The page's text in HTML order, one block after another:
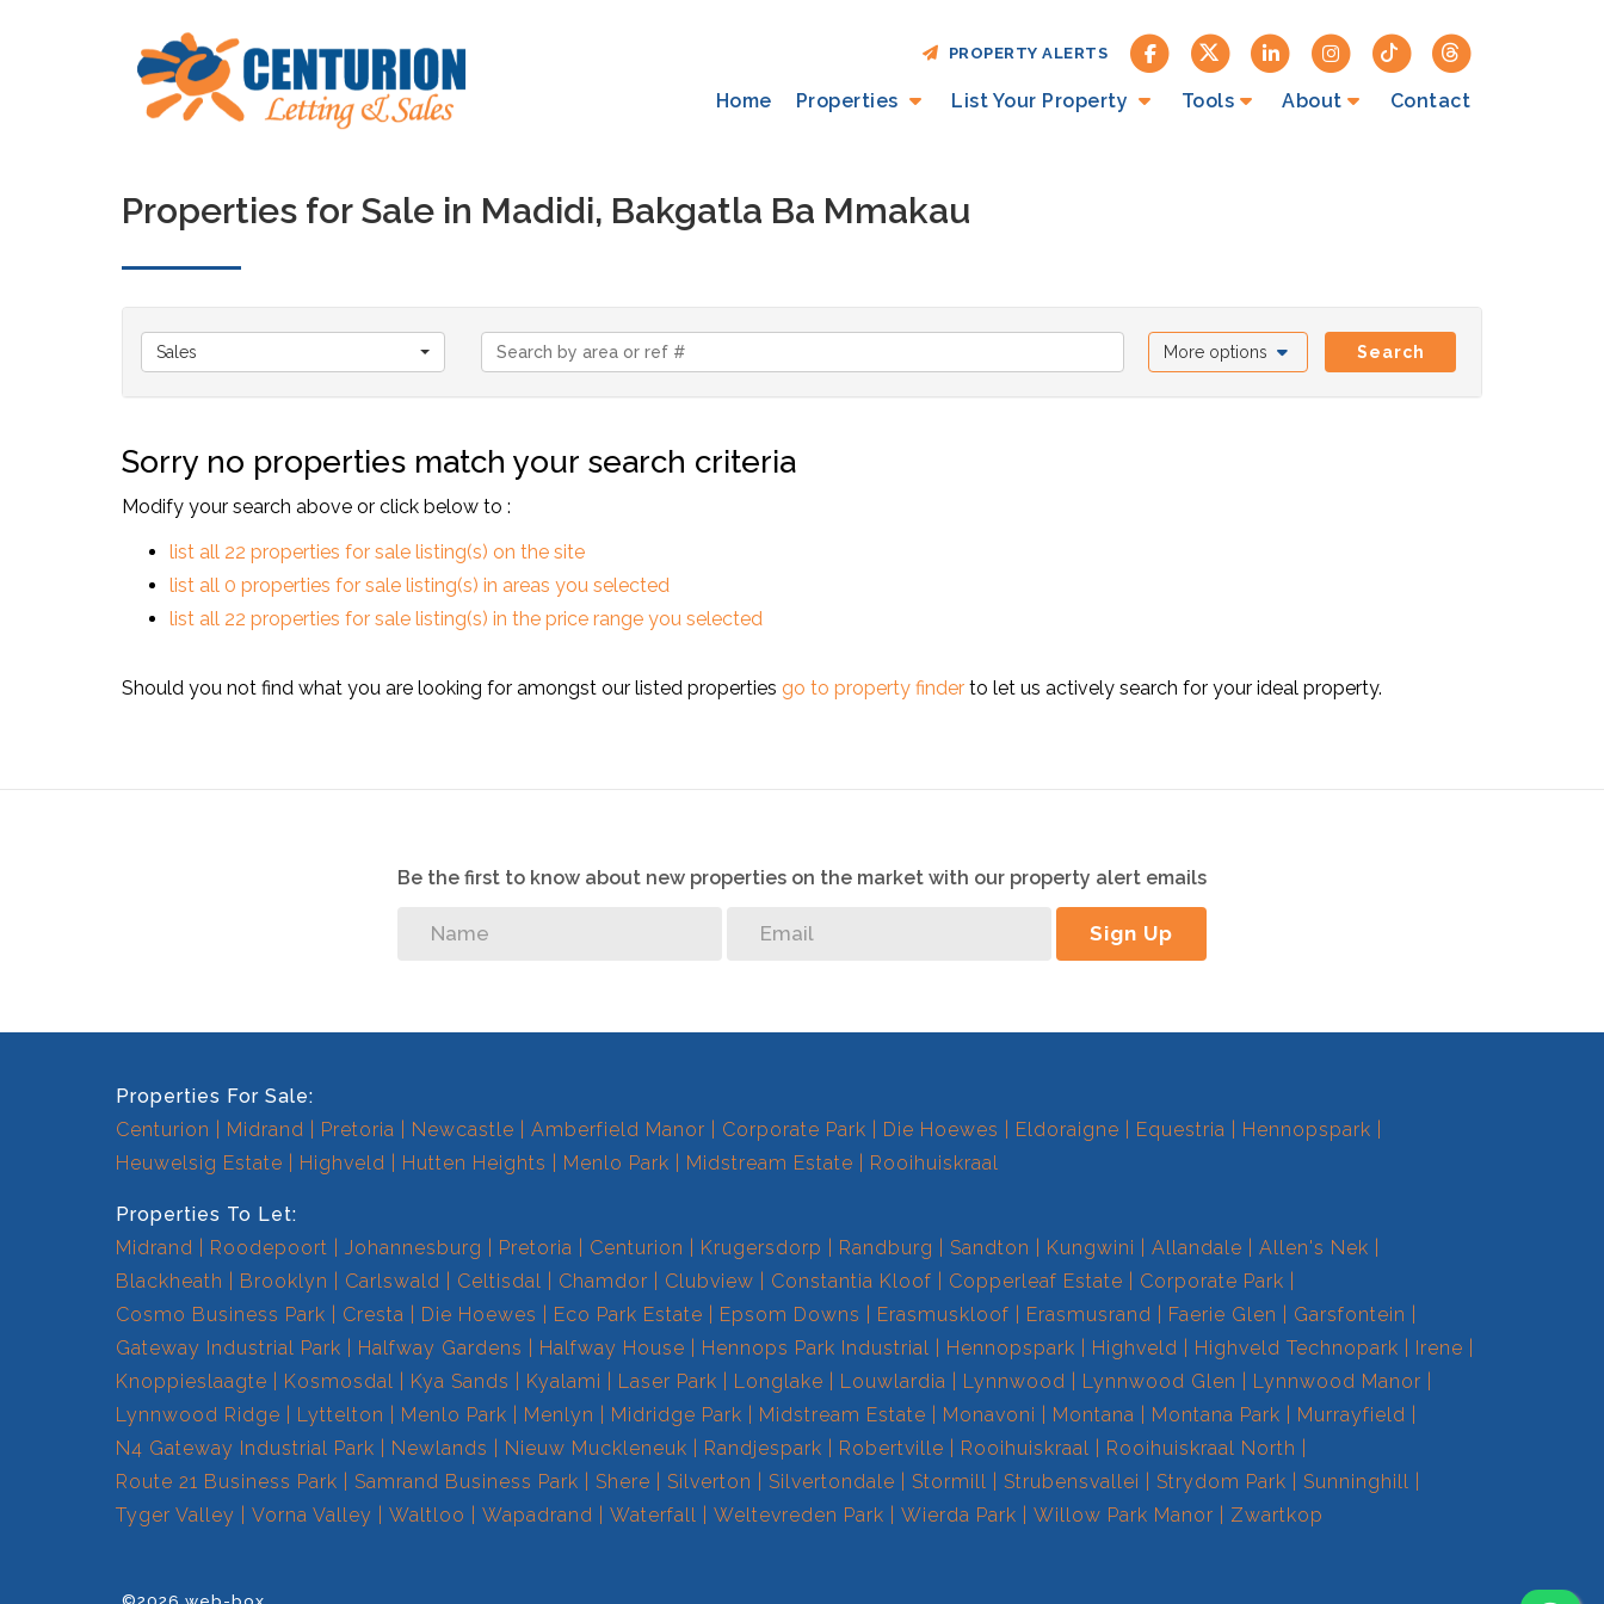
Home Properties List Your Property Tools About Contact
PROPERTY ALERTS
Properties for Sale in Madidi, Bakgatla Ba Mmakau
Sales More options Search
Sorry no properties match your search criteria
Modify your search above or click below to :
list all 22 properties for sale listing(s) on the site
list all 0 properties for sale listing(s) in areas you selected
list all 22 properties for sale listing(s) in the price range you selected
Should you not find what you are looking for amongst our listed properties go to property finder to let us actively search for your ideal property.
Be the first to know about new properties on the market with our property alert emails
Sign Up
Properties For Sale:
Centurion
Midrand Pretoria Newcastle Amberfield Manor Corporate Park Die Hoewes Eldoraigne Equestria
Hennopspark
Heuwelsig Estate
Highveld Hutten Heights Menlo Park Midstream Estate Rooihuiskraal
Properties To Let:
Midrand
Roodepoort Johannesburg Pretoria Centurion Krugersdorp Randburg Sandton Kungwini Allandale
Allen's Nek
Blackheath
Brooklyn Carlswald Celtisdal Chamdor Clubview Constantia Kloof Copperleaf Estate
Corporate Park
Cosmo Business Park
Cresta Die Hoewes Eco Park Estate Epsom Downs Erasmuskloof Erasmusrand Faerie Glen
Garsfontein
Gateway Industrial Park
Halfway Gardens Halfway House Hennops Park Industrial Hennopspark Highveld Highveld Technopark
Irene
Knoppieslaagte
Kosmosdal Kya Sands Kyalami Laser Park Longlake Louwlardia Lynnwood Lynnwood Glen
Lynnwood Manor
Lynnwood Ridge
Lyttelton Menlo Park Menlyn Midridge Park Midstream Estate Monavoni Montana Montana Park
Murrayfield
N4 Gateway Industrial Park
Newlands Nieuw Muckleneuk Randjespark Robertville Rooihuiskraal
Rooihuiskraal North
Route 21 Business Park
Samrand Business Park Shere Silverton Silvertondale Stormill Strubensvallei Strydom Park
Sunninghill
Tyger Valley
Vorna Valley Waltloo Wapadrand Waterfall Weltevreden Park Wierda Park Willow Park Manor Zwartkop